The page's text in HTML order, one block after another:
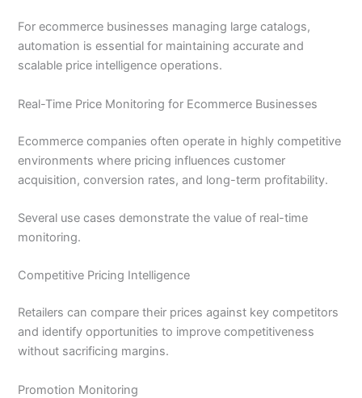
For ecommerce businesses managing large catalogs,
automation is essential for maintaining accurate and
scalable price intelligence operations.
Real-Time Price Monitoring for Ecommerce Businesses
Ecommerce companies often operate in highly competitive
environments where pricing influences customer
acquisition, conversion rates, and long-term profitability.
Several use cases demonstrate the value of real-time
monitoring.
Competitive Pricing Intelligence
Retailers can compare their prices against key competitors
and identify opportunities to improve competitiveness
without sacrificing margins.
Promotion Monitoring